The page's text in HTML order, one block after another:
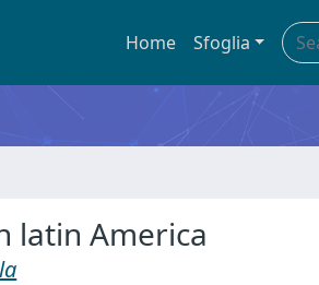
Home Sfoglia
latin America